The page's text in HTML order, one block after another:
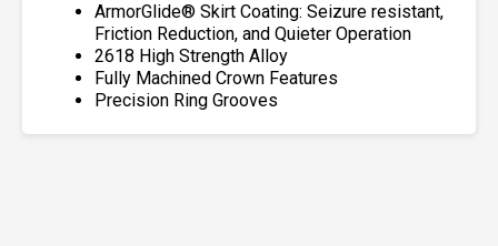
ArmorGlide® Skirt Coating: Seizure resistant,
Friction Reduction, and Quieter Operation
2618 High Strength Alloy
Fully Machined Crown Features
Precision Ring Grooves